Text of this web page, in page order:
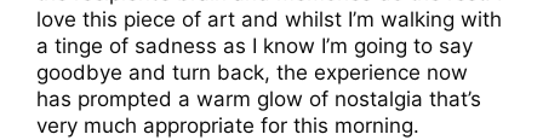
love this piece of art and whilst I’m walking with
a tinge of sadness as I know I’m going to say
goodbye and turn back, the experience now
has prompted a warm glow of nostalgia that’s
very much appropriate for this morning.